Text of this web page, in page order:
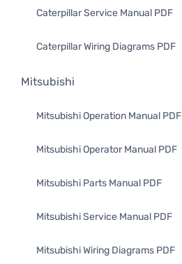
Caterpillar Service Manual PDF
Caterpillar Wiring Diagrams PDF
Mitsubishi
Mitsubishi Operation Manual PDF
Mitsubishi Operator Manual PDF
Mitsubishi Parts Manual PDF
Mitsubishi Service Manual PDF
Mitsubishi Wiring Diagrams PDF